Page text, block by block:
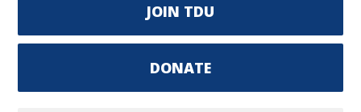
JOIN TDU
DONATE